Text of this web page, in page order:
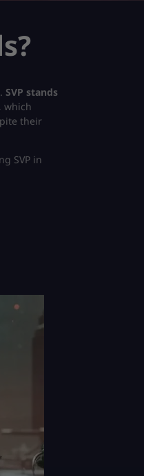
SVP stands
, which
their
SVP in